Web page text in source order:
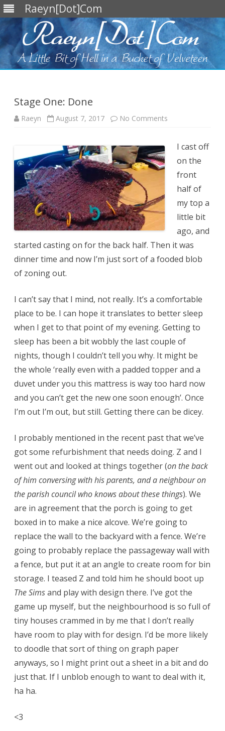
Raeyn[Dot]Com
Stage One: Done
Raeyn August 7, 2017 No Comments
I cast off
on the
front
half of
my top a
little bit
ago, and
started casting on for the back half. Then it was
dinner time and now I’m just sort of a fooded blob
of zoning out.
I can’t say that I mind, not really. It’s a comfortable
place to be. I can hope it translates to better sleep
when I get to that point of my evening. Getting to
sleep has been a bit wobbly the last couple of
nights, though I couldn’t tell you why. It might be
the whole ‘really even with a padded topper and a
duvet under you this mattress is way too hard now
and you can’t get the new one soon enough’. Once
I’m out I’m out, but still. Getting there can be dicey.
I probably mentioned in the recent past that we’ve
got some refurbishment that needs doing. Z and I
went out and looked at things together (on the back
of him conversing with his parents, and a neighbour on
the parish council who knows about these things). We
are in agreement that the porch is going to get
boxed in to make a nice alcove. We’re going to
replace the wall to the backyard with a fence. We’re
going to probably replace the passageway wall with
a fence, but put it at an angle to create room for bin
storage. I teased Z and told him he should boot up
The Simsand play with design there. I’ve got the
game up myself, but the neighbourhood is so full of
tiny houses crammed in by me that I don’t really
have room to play with for design. I’d be more likely
to doodle that sort of thing on graph paper
anyways, so I might print out a sheet in a bit and do
just that. If I unblob enough to want to deal with it,
ha ha.
<3